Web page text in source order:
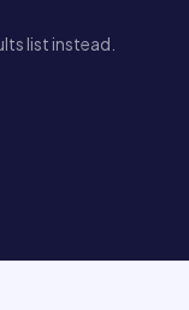
list instead.